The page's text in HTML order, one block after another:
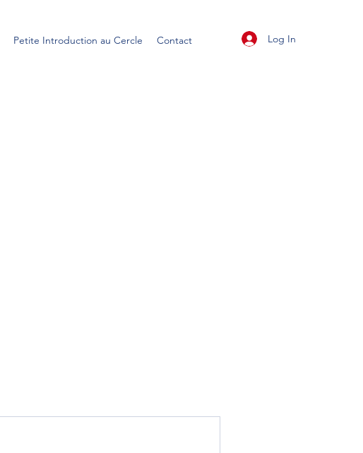
Petite Introduction au Cercle Contact Log In